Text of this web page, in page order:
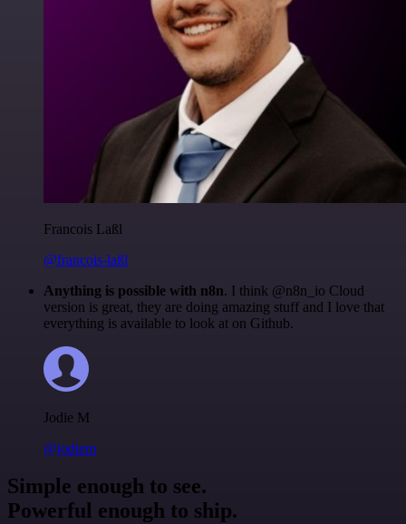
Francois Laßl
@francois-laßl
Anything is possible with n8n. I think @n8n_io Cloud
version is great, they are doing amazing stuff and I love that
everything is available to look at on Github.
Jodie M
@jodiem
Simple enough to see.
Powerful enough to ship.